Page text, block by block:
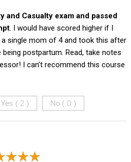
and Casualty exam and passed
. I would have scored higher if I
a single mom of 4 and took this after
postpartum. Read, take notes
I can’t recommend this course
Yes ( 2 ) No ( 0 )